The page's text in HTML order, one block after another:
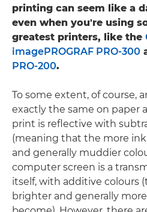
printing can seem like a
even when you're using
greatest printers, like the
imagePROGRAF PRO-300
PRO-200.
To some extent, of course,
exactly the same on paper
print is reflective with
(meaning that the more
and generally muddier
computer screen is a
itself, with additive colours
brighter and generally